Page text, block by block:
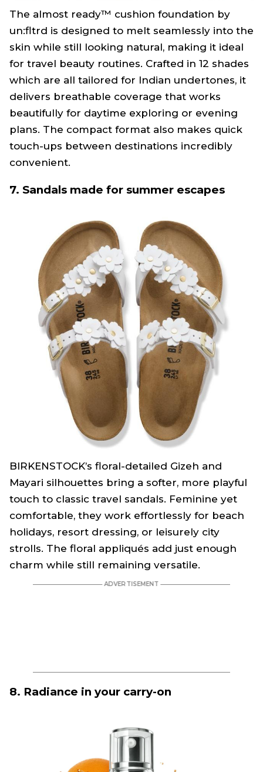
The almost ready™ cushion foundation by
un:fltrd is designed to melt seamlessly into the
skin while still looking natural, making it ideal
for travel beauty routines. Crafted in 12 shades
which are all tailored for Indian undertones, it
delivers breathable coverage that works
beautifully for daytime exploring or evening
plans. The compact format also makes quick
touch-ups between destinations incredibly
convenient.
7. Sandals made for summer escapes
BIRKENSTOCK’s floral-detailed Gizeh and
Mayari silhouettes bring a softer, more playful
touch to classic travel sandals. Feminine yet
comfortable, they work effortlessly for beach
holidays, resort dressing, or leisurely city
strolls. The floral appliqués add just enough
charm while still remaining versatile.
8. Radiance in your carry-on